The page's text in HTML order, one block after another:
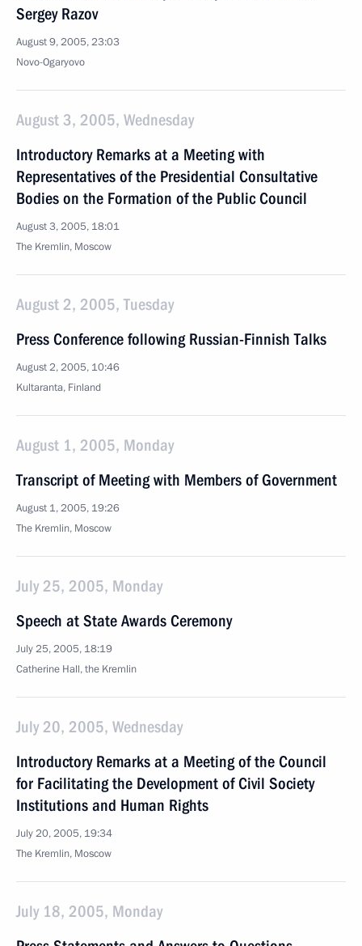
Sergey Razov
August 9, 2005, 23:03
Novo-Ogaryovo
August 3, 2005, Wednesday
Introductory Remarks at a Meeting with
Representatives of the Presidential Consultative
Bodies on the Formation of the Public Council
August 3, 2005, 18:01
The Kremlin, Moscow
August 2, 2005, Tuesday
Press Conference following Russian-Finnish Talks
August 2, 2005, 10:46
Kultaranta, Finland
August 1, 2005, Monday
Transcript of Meeting with Members of Government
August 1, 2005, 19:26
The Kremlin, Moscow
July 25, 2005, Monday
Speech at State Awards Ceremony
July 25, 2005, 18:19
Catherine Hall, the Kremlin
July 20, 2005, Wednesday
Introductory Remarks at a Meeting of the Council
for Facilitating the Development of Civil Society
Institutions and Human Rights
July 20, 2005, 19:34
The Kremlin, Moscow
July 18, 2005, Monday